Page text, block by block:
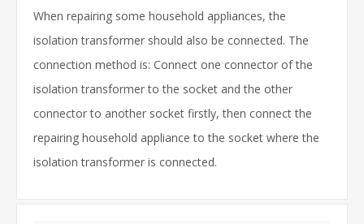
When repairing some household appliances, the
isolation transformer should also be connected. The
connection method is: Connect one connector of the
isolation transformer to the socket and the other
connector to another socket firstly, then connect the
repairing household appliance to the socket where the
isolation transformer is connected.